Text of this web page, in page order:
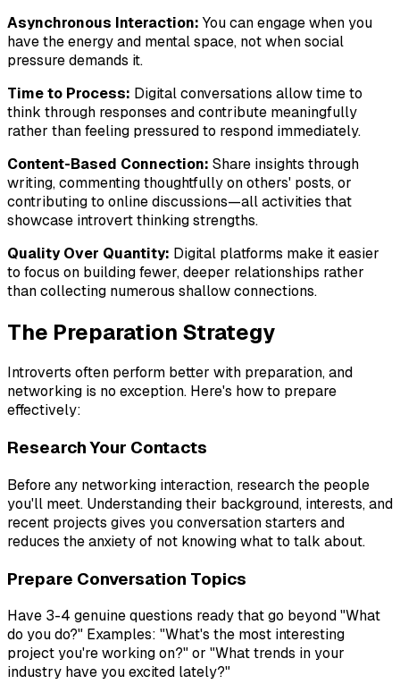
Asynchronous Interaction: You can engage when you
have the energy and mental space, not when social
pressure demands it.
Time to Process: Digital conversations allow time to
think through responses and contribute meaningfully
rather than feeling pressured to respond immediately.
Content-Based Connection: Share insights through
writing, commenting thoughtfully on others' posts, or
contributing to online discussions—all activities that
showcase introvert thinking strengths.
Quality Over Quantity: Digital platforms make it easier
to focus on building fewer, deeper relationships rather
than collecting numerous shallow connections.
The Preparation Strategy
Introverts often perform better with preparation, and
networking is no exception. Here's how to prepare
effectively:
Research Your Contacts
Before any networking interaction, research the people
you'll meet. Understanding their background, interests, and
recent projects gives you conversation starters and
reduces the anxiety of not knowing what to talk about.
Prepare Conversation Topics
Have 3-4 genuine questions ready that go beyond "What
do you do?" Examples: "What's the most interesting
project you're working on?" or "What trends in your
industry have you excited lately?"